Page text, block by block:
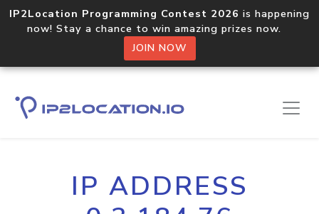
IP2Location Programming Contest 2026 is happening
now! Stay a chance to win amazing prizes now.
JOIN NOW
IP ADDRESS